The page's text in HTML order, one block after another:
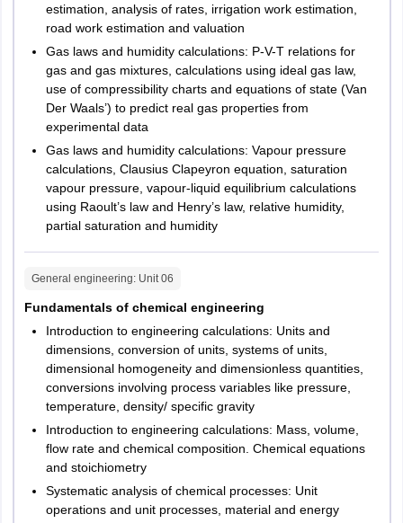
estimation, analysis of rates, irrigation work estimation,
road work estimation and valuation
Gas laws and humidity calculations: P-V-T relations for
gas and gas mixtures, calculations using ideal gas law,
use of compressibility charts and equations of state (Van
Der Waals’) to predict real gas properties from
experimental data
Gas laws and humidity calculations: Vapour pressure
calculations, Clausius Clapeyron equation, saturation
vapour pressure, vapour-liquid equilibrium calculations
using Raoult’s law and Henry’s law, relative humidity,
partial saturation and humidity
General engineering: Unit06
Fundamentals of chemical engineering
Introduction to engineering calculations: Units and
dimensions, conversion of units, systems of units,
dimensional homogeneity and dimensionless quantities,
conversions involving process variables like pressure,
temperature, density/ specific gravity
Introduction to engineering calculations: Mass, volume,
flow rate and chemical composition. Chemical equations
and stoichiometry
Systematic analysis of chemical processes: Unit
operations and unit processes, material and energy